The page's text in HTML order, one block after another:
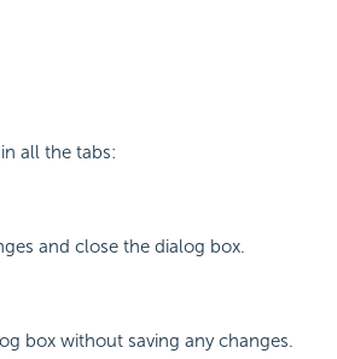
all the tabs:
and close the dialog box.
box without saving any changes.